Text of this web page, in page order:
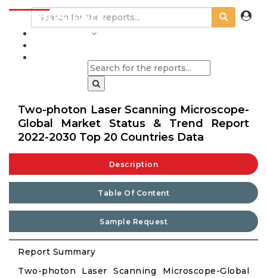
Two-photon Laser Scanning Microscope-
Global Market Status & Trend Report
2022-2030 Top 20 Countries Data
Description
Table Of Content
Sample Request
Report Summary
Two-photon Laser Scanning Microscope-Global